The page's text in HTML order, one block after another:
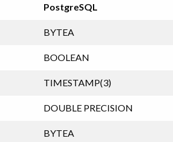
PostgreSQL
BYTEA
BOOLEAN
TIMESTAMP(3)
DOUBLE PRECISION
BYTEA